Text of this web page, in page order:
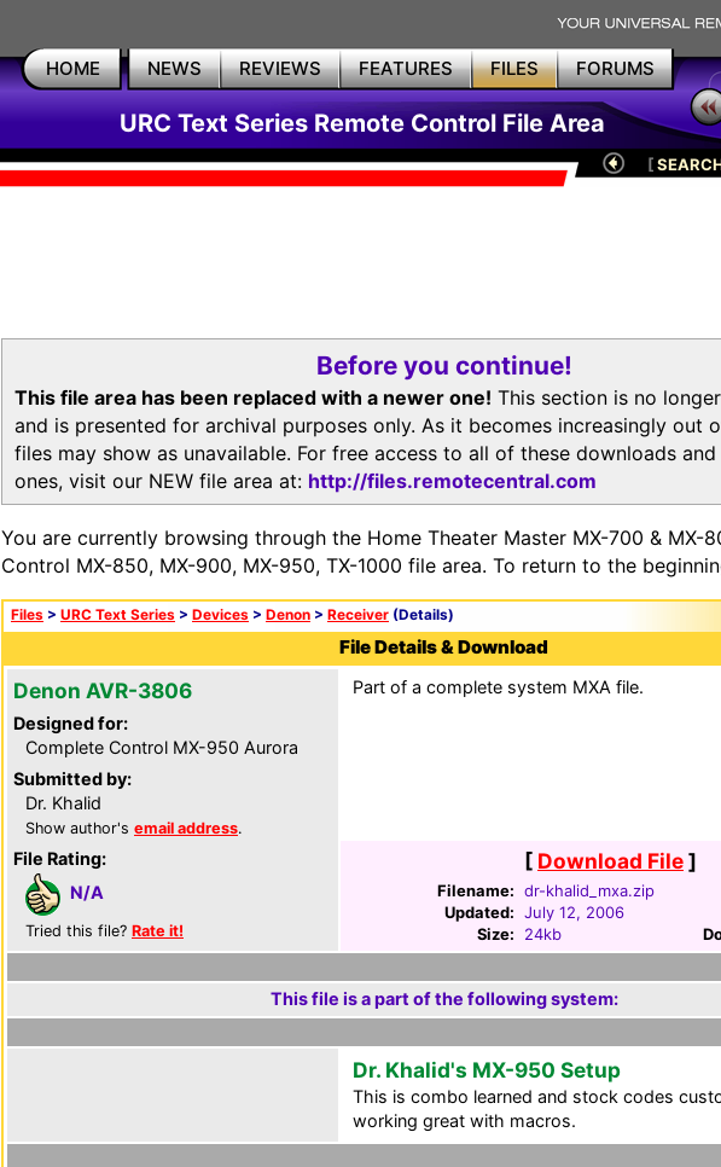
HOME NEWS REVIEWS FEATURES FILES FORUMS
URC Text Series Remote Control File Area
[
Before you continue!
This file area has been replaced with a newer one! This section is no
and is presented for archival purposes only. As it becomes increasingly out
files may show as unavailable. For free access to all of these downloads
ones, visit our NEW file area at: http://files.remotecentral.com
You are currently browsing through the Home Theater Master MX-700 & MX-
Control MX-850, MX-900, MX-950, TX-1000 file area. To return to the
Files > URC Text Series > Devices > Denon > Receiver (Details)
File Details & Download
Denon AVR-3806
Designed for:
Complete Control MX-950 Aurora
Submitted by:
Dr. Khalid
Show author's email address.
File Rating:
N/A
Tried this file? Rate it!
Part of a complete system MXA file.
[ Download File]
Filename: dr-khalid_mxa.zip
Updated: July 12, 2006
Size:
24kb
This file is a part of the following system:
Dr. Khalid's MX-950 Setup
This is combo learned and stock codes
working great with macros.